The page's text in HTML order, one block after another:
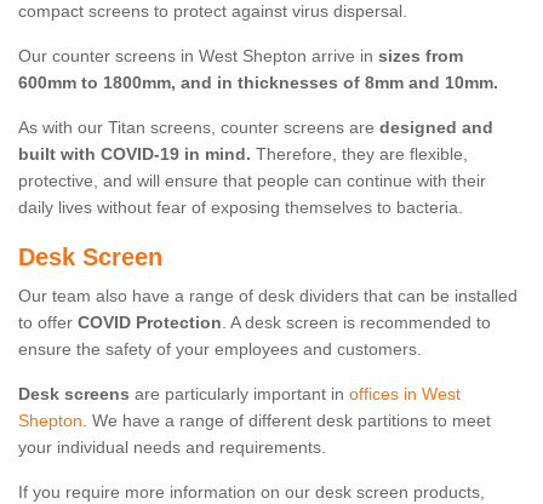
compact screens to protect against virus dispersal.
Our counter screens in West Shepton arrive in sizes from
600mm to 1800mm, and in thicknesses of 8mm and 10mm.
As with our Titan screens, counter screens are designed and
built with COVID-19 in mind. Therefore, they are flexible,
protective, and will ensure that people can continue with their
daily lives without fear of exposing themselves to bacteria.
Desk Screen
Our team also have a range of desk dividers that can be installed
to offer COVID Protection. A desk screen is recommended to
ensure the safety of your employees and customers.
Desk screens are particularly important in offices in West
Shepton. We have a range of different desk partitions to meet
your individual needs and requirements.
If you require more information on our desk screen products,